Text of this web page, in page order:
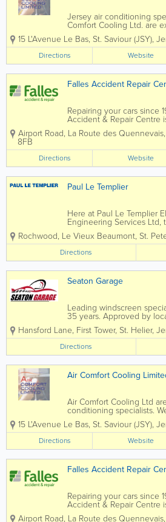
Jersey air conditioning
Comfort Cooling Ltd. are
keeping you cool.
team carries out expert
well as maintenance,
operational advice.
15 L'Avenue Le Bas, St. Saviour (JSY),
Directions Website
Falles Accident Repair
Repairing your cars since
Accident & Repair Centre
established local
Insurer and broker
offer you a quality...
Airport Road, La Route des Quennevais,
8FB
Directions Website
Paul Le Templier
Here at Paul Le Templier
Engineering Services Ltd,
committed to finding the
for you....Please see
the areas we cover, if
find out more, please feel
contact...
Rochwood, Le Vieux Beaumont, St.
Directions
Seaton Garage
Leading windscreen
35 years. Approved by
Brokers.• Servicing For All
Vehicle• Mechanical Fault
Repairs• Diagnostics –
Air-Conditioning...
Hansford Lane, First Tower, St. Helier,
Directions
Air Comfort Cooling
Air Comfort Cooling Ltd
conditioning specialists.
the installation and
Conditioning and
within the commercial,
residential sectors. Since
in...
15 L'Avenue Le Bas, St. Saviour (JSY),
Directions Website
Falles Accident Repair
Repairing your cars since
Accident & Repair Centre
established local
Airport Road, La Route des Quennevais,